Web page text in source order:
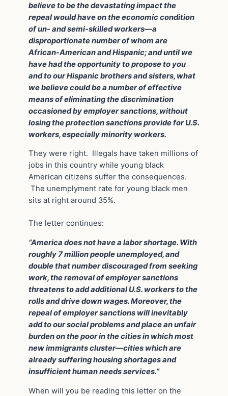
believe to be the devastating impact the
repeal would have on the economic condition
of un- and semi-skilled workers—a
disproportionate number of whom are
African-American and Hispanic; and until we
have had the opportunity to propose to you
and to our Hispanic brothers and sisters, what
we believe could be a number of effective
means of eliminating the discrimination
occasioned by employer sanctions, without
losing the protection sanctions provide for U.S.
workers, especially minority workers.
They were right. Illegals have taken millions of
jobs in this country while young black
American citizens suffer the consequences.
The unemplyment rate for young black men
sits at right around 35%.
The letter continues:
“America does not have a labor shortage. With
roughly 7 million people unemployed, and
double that number discouraged from seeking
work, the removal of employer sanctions
threatens to add additional U.S. workers to the
rolls and drive down wages. Moreover, the
repeal of employer sanctions will inevitably
add to our social problems and place an unfair
burden on the poor in the cities in which most
new immigrants cluster—cities which are
already suffering housing shortages and
insufficient human needs services.”
When will you be reading this letter on the